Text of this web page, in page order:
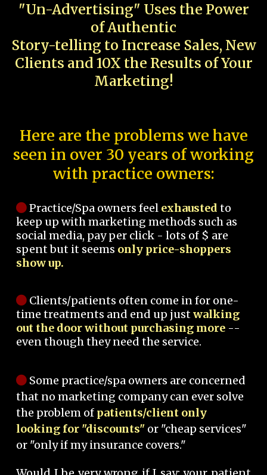
"Un-Advertising" Uses the Power
of Authentic
Story-telling to Increase Sales, New
Clients and 10X the Results of Your
Marketing!
Here are the problems we have
seen in over 30 years of working
with practice owners:
Practice/Spa owners feel exhausted to
keep up with marketing methods such as
social media, pay per click - lots of $ are
spent but it seems only price-shoppers
show up.
Clients/patients often come in for one-
time treatments and end up justwalking
out the door without purchasing more --
even though they need the service.
Some practice/spa owners are concerned
that no marketing company can ever solve
the problem of patients/client only
looking for "discounts" or "cheap services"
or "only if my insurance covers."